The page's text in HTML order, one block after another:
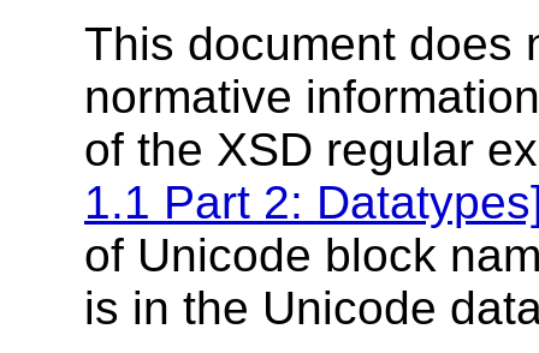
This document does
normative
of the XSD regular
1.1 Part 2:
of Unicode block
is in the Unicode